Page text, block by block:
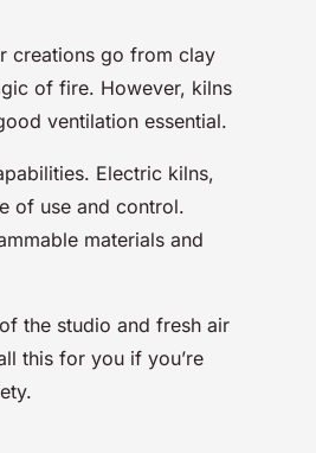
creations go from clay
of fire. However, kilns
ventilation essential.
Electric kilns,
of use and control.
materials and
the studio and fresh air
this for you if you’re